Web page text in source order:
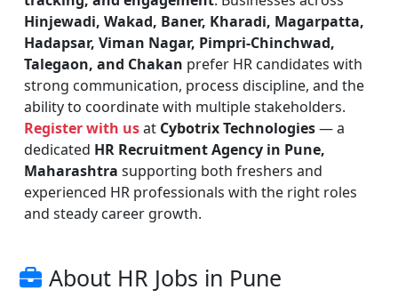
Hinjewadi, Wakad, Baner, Kharadi, Magarpatta,
Hadapsar, Viman Nagar, Pimpri-Chinchwad,
Talegaon, and Chakan prefer HR candidates with
strong communication, process discipline, and the
ability to coordinate with multiple stakeholders.
Register with usat Cybotrix Technologies— a
dedicated HR Recruitment Agency in Pune,
Maharashtra supporting both freshers and
experienced HR professionals with the right roles
and steady career growth.
About HR Jobs in Pune